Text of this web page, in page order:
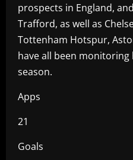
prospects in England,
Trafford, as well as
Tottenham Hotspur,
have all been
season.
Apps
21
Goals